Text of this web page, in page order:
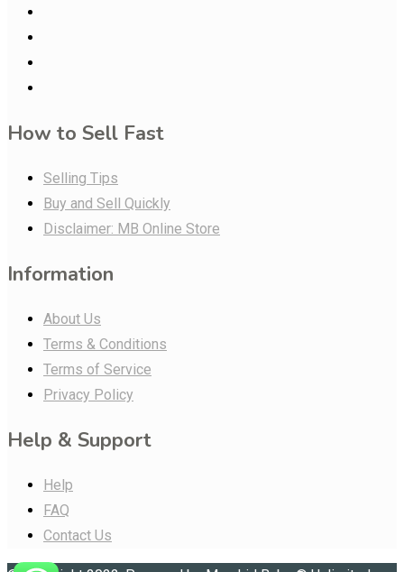
How to Sell Fast
Selling Tips
Buy and Sell Quickly
Disclaimer: MB Online Store
Information
About Us
Terms & Conditions
Terms of Service
Privacy Policy
Help & Support
Help
FAQ
Contact Us